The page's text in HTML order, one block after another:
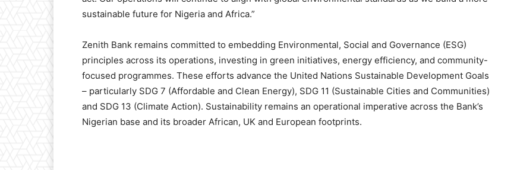
sustainable future for Nigeria and Africa.”
Zenith Bank remains committed to embedding Environmental, Social and Governance (ESG)
principles across its operations, investing in green initiatives, energy efficiency, and community-
focused programmes. These efforts advance the United Nations Sustainable Development Goals
– particularly SDG 7 (Affordable and Clean Energy), SDG 11 (Sustainable Cities and Communities)
and SDG 13 (Climate Action). Sustainability remains an operational imperative across the Bank’s
Nigerian base and its broader African, UK and European footprints.